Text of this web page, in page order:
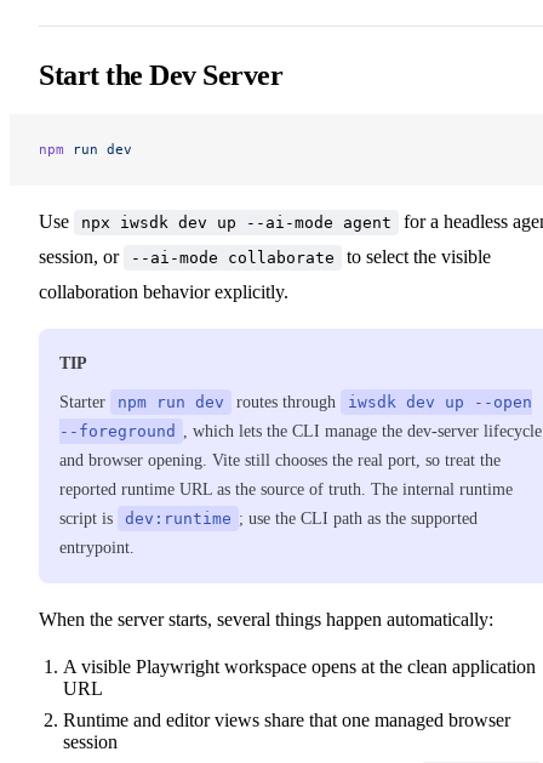
Start the Dev Server
npm run dev
Use npx iwsdk dev up --ai-mode agent
for a headless
session, or
--ai-mode collaborate
to select the visible
collaboration behavior explicitly.
TIP
Starter npm run dev routes through
iwsdk dev up --open
--foreground
, which lets the CLI manage the dev-server lifecycle
and browser opening. Vite still chooses the real port, so treat the
reported runtime URL as the source of truth. The internal runtime
script is
dev:runtime ; use the CLI path as the supported
entrypoint.
When the server starts, several things happen automatically:
A visible Playwright workspace opens at the clean application
URL
Runtime and editor views share that one managed browser
session